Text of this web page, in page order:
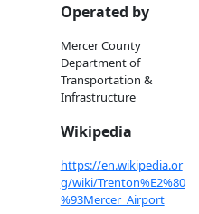
Operated by
Mercer County
Department of
Transportation &
Infrastructure
Wikipedia
https://en.wikipedia.or
g/wiki/Trenton%E2%80
%93Mercer_Airport